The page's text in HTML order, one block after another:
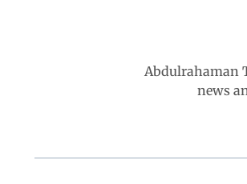
I
Abdulrahaman
news